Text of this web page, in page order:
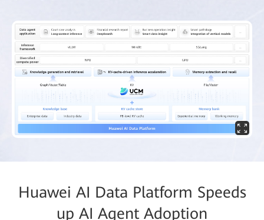
Huawei AI Data Platform Speeds
up AI Agent Adoption